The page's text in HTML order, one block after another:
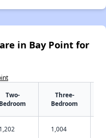
in Bay Point for
Two-
Bedroom
Three-
Bedroom
1,202 1,004